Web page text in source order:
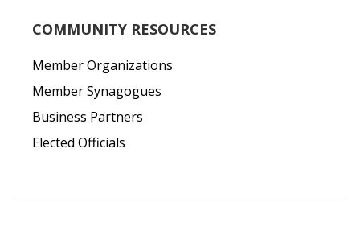
COMMUNITY RESOURCES
Member Organizations
Member Synagogues
Business Partners
Elected Officials